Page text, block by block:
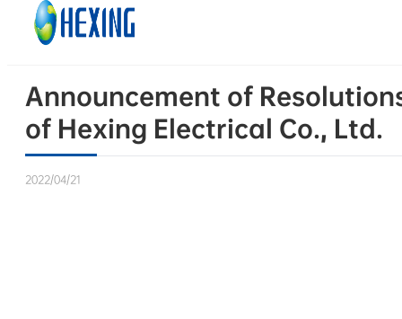
Skip to main content
Announcement of
of Hexing Electrical Co., Ltd.
2022/04/21